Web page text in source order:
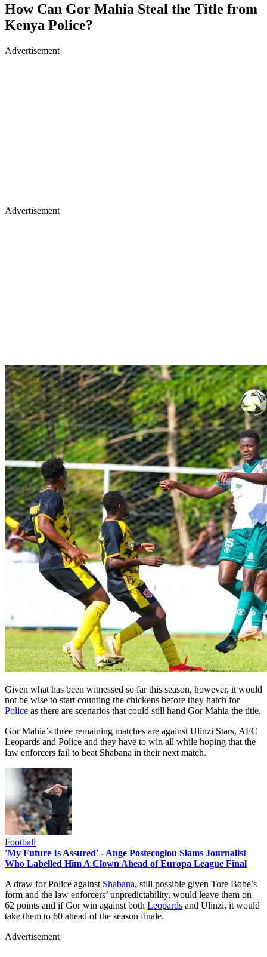
How Can Gor Mahia Steal the Title from
Kenya Police?
Advertisement
Advertisement
Given what has been witnessed so far this season, however, it would
not be wise to start counting the chickens before they hatch for
Police as there are scenarios that could still hand Gor Mahia the title.
Gor Mahia’s three remaining matches are against Ulinzi Stars, AFC
Leopards and Police and they have to win all while hoping that the
law enforcers fail to beat Shabana in their next match.
Football
'My Future Is Assured' - Ange Postecoglou Slams Journalist
Who Labelled Him A Clown Ahead of Europa League Final
A draw for Police against Shabana, still possible given Tore Bobe’s
form and the law enforcers’ unpredictability, would leave them on
62 points and if Gor win against both Leopards and Ulinzi, it would
take them to 60 ahead of the season finale.
Advertisement